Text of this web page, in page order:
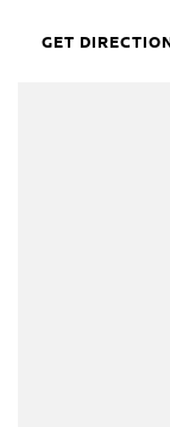
aspect of the
GET